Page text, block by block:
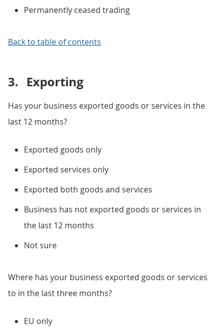
Permanently ceased trading
Back to table of contents
3. Exporting
Has your business exported goods or services in the
last 12 months?
Exported goods only
Exported services only
Exported both goods and services
Business has not exported goods or services in
the last 12 months
Not sure
Where has your business exported goods or services
to in the last three months?
EU only